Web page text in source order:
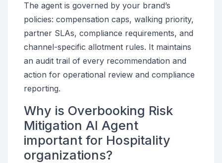
The agent is governed by your brand’s
policies: compensation caps, walking priority,
partner SLAs, compliance requirements, and
channel-specific allotment rules. It maintains
an audit trail of every recommendation and
action for operational review and compliance
reporting.
Why is Overbooking Risk
Mitigation AI Agent
important for Hospitality
organizations?